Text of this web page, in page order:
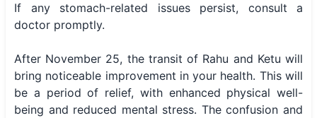
If any stomach-related issues persist, consult a
doctor promptly.
After November 25, the transit of Rahu and Ketu will
bring noticeable improvement in your health. This will
be a period of relief, with enhanced physical well-
being and reduced mental stress. The confusion and